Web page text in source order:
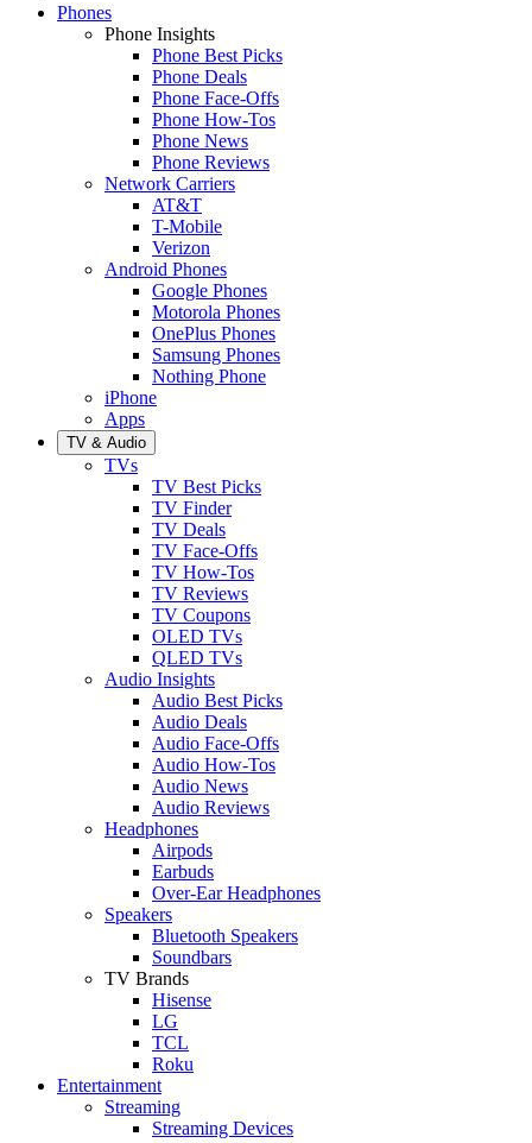
Phones
Phone Insights
Phone Best Picks
Phone Deals
Phone Face-Offs
Phone How-Tos
Phone News
Phone Reviews
Network Carriers
AT&T
T-Mobile
Verizon
Android Phones
Google Phones
Motorola Phones
OnePlus Phones
Samsung Phones
Nothing Phone
iPhone
Apps
TV & Audio
TVs
TV Best Picks
TV Finder
TV Deals
TV Face-Offs
TV How-Tos
TV Reviews
TV Coupons
OLED TVs
QLED TVs
Audio Insights
Audio Best Picks
Audio Deals
Audio Face-Offs
Audio How-Tos
Audio News
Audio Reviews
Headphones
Airpods
Earbuds
Over-Ear Headphones
Speakers
Bluetooth Speakers
Soundbars
TV Brands
Hisense
LG
TCL
Roku
Entertainment
Streaming
Streaming Devices